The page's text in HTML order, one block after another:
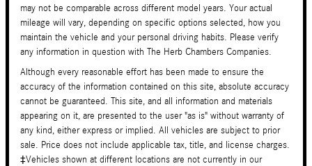
may not be comparable across different model years. Your actual
mileage will vary, depending on specific options selected, how you
maintain the vehicle and your personal driving habits. Please verify
any information in question with The Herb Chambers Companies.
Although every reasonable effort has been made to ensure the
accuracy of the information contained on this site, absolute accuracy
cannot be guaranteed. This site, and all information and materials
appearing on it, are presented to the user "as is" without warranty of
any kind, either express or implied. All vehicles are subject to prior
sale. Price does not include applicable tax, title, and license charges.
‡Vehicles shown at different locations are not currently in our